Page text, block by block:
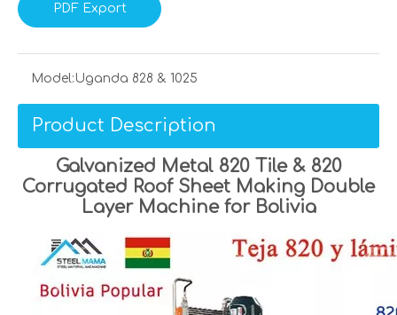
PDF Export
Model: Uganda 828 & 1025
Product Description
Galvanized Metal 820 Tile & 820
Corrugated Roof Sheet Making Double
Layer Machine for Bolivia